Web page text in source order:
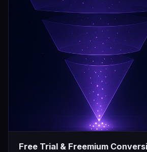
Free Trial & Freemium